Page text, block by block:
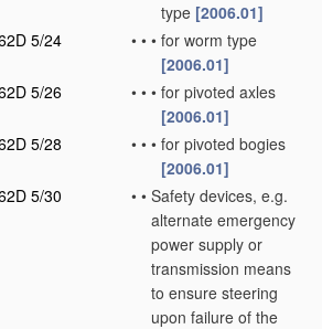
type [2006.01]
5/24
• • • for worm type
[2006.01]
5/26
• • • for pivoted axles
[2006.01]
5/28
• • • for pivoted bogies
[2006.01]
5/30
• • Safety devices, e.g.
alternate emergency
power supply or
transmission means
to ensure steering
upon failure of the